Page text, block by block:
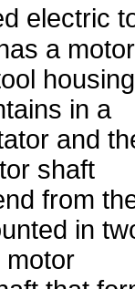
electric
a motor
in a
and
shaft
from
in
motor